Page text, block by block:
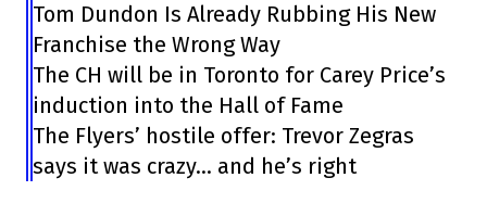
Tom Dundon Is Already Rubbing His New
Franchise the Wrong Way
The CH will be in Toronto for Carey Price’s
induction into the Hall of Fame
The Flyers’ hostile offer: Trevor Zegras
says it was crazy… and he’s right